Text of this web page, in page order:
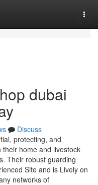
dubai
Discuss
protecting, and
home and livestock
Their robust guarding
Site and is Lively on
networks of